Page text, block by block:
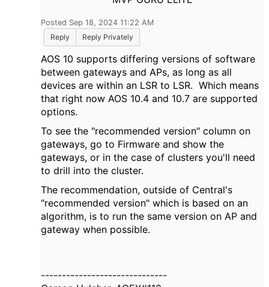
Posted Sep 18, 2024 11:22 AM
Reply
Reply Privately
AOS 10 supports differing versions of software
between gateways and APs, as long as all
devices are within an LSR to LSR. Which means
that right now AOS 10.4 and 10.7 are supported
options.
To see the "recommended version" column on
gateways, go to Firmware and show the
gateways, or in the case of clusters you'll need
to drill into the cluster.
The recommendation, outside of Central's
"recommended version" which is based on an
algorithm, is to run the same version on AP and
gateway when possible.
------------------------------